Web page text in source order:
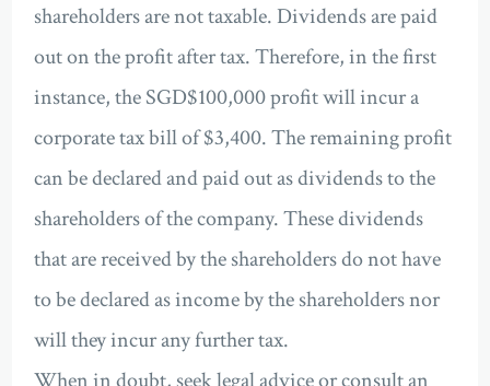
shareholders are not taxable. Dividends are paid
out on the profit after tax. Therefore, in the first
instance, the SGD$100,000 profit will incur a
corporate tax bill of $3,400. The remaining profit
can be declared and paid out as dividends to the
shareholders of the company. These dividends
that are received by the shareholders do not have
to be declared as income by the shareholders nor
will they incur any further tax.
When in doubt, seek legal advice or consult an